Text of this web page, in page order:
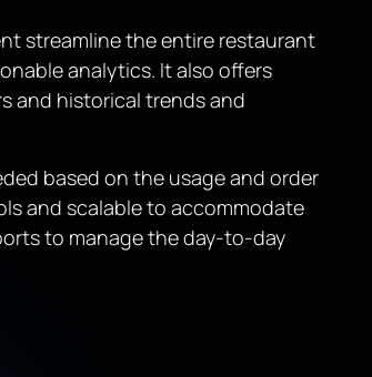
streamline the entire restaurant
analytics. It also offers
and historical trends and
based on the usage and order
and scalable to accommodate
to manage the day-to-day